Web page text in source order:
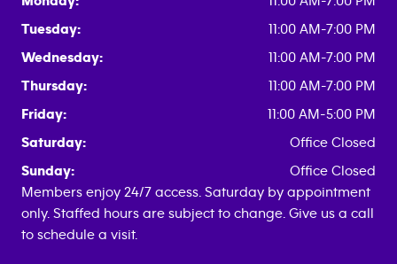
Tuesday:
11:00 AM-7:00 PM
Wednesday:
11:00 AM-7:00 PM
Thursday:
11:00 AM-7:00 PM
Friday:
11:00 AM-5:00 PM
Saturday:
Office Closed
Sunday:
Office Closed
Members enjoy 24/7 access. Saturday by appointment
only. Staffed hours are subject to change. Give us a call
to schedule a visit.